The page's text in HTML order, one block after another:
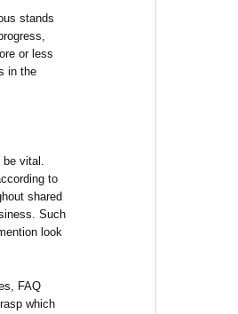
stands
or less
in the
be vital.
to
shared
Such
look
FAQ
which